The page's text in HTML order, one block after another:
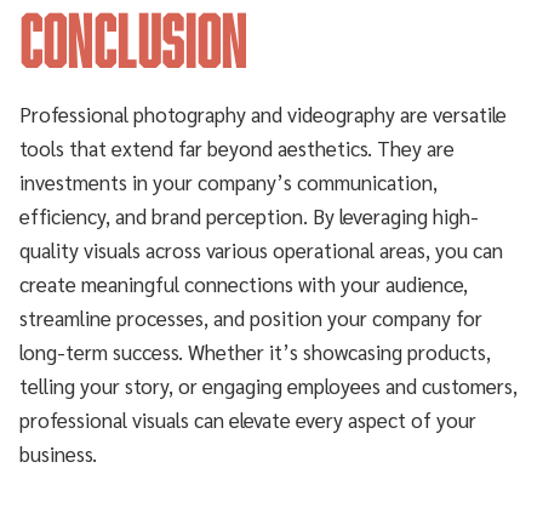
Conclusion
Professional photography and videography are versatile
tools that extend far beyond aesthetics. They are
investments in your company’s communication,
efficiency, and brand perception. By leveraging high-
quality visuals across various operational areas, you can
create meaningful connections with your audience,
streamline processes, and position your company for
long-term success. Whether it’s showcasing products,
telling your story, or engaging employees and customers,
professional visuals can elevate every aspect of your
business.